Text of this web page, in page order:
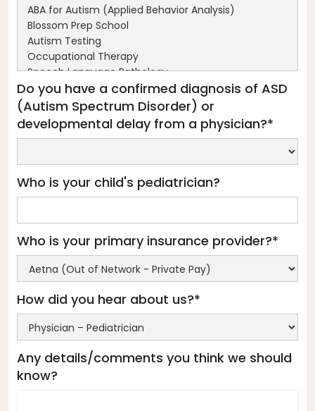
Do you have a confirmed diagnosis of ASD
(Autism Spectrum Disorder) or
developmental delay from a physician?*
Who is your child's pediatrician?
Who is your primary insurance provider?*
How did you hear about us?*
Any details/comments you think we should
know?